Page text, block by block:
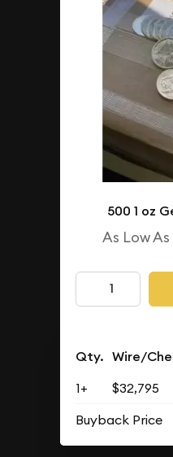
500 1 oz
As Low As
Qty. Wire/
1+ $32,795
Buyback Price